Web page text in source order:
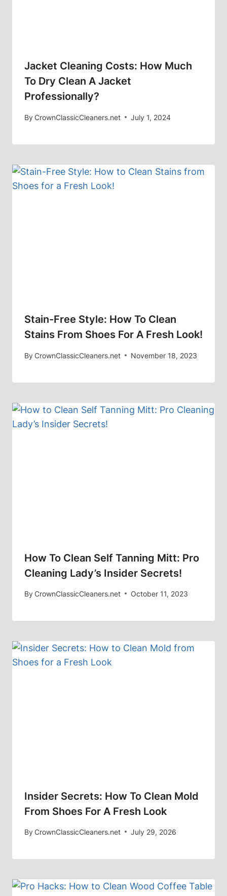
Jacket Cleaning Costs: How Much
To Dry Clean A Jacket
Professionally?
ByCrownClassicCleaners.net July 1, 2024
Stain-Free Style: How To Clean
Stains From Shoes For A Fresh Look!
ByCrownClassicCleaners.net November 18, 2023
How To Clean Self Tanning Mitt: Pro
Cleaning Lady’s Insider Secrets!
ByCrownClassicCleaners.net October 11, 2023
Insider Secrets: How To Clean Mold
From Shoes For A Fresh Look
ByCrownClassicCleaners.net July 29, 2026